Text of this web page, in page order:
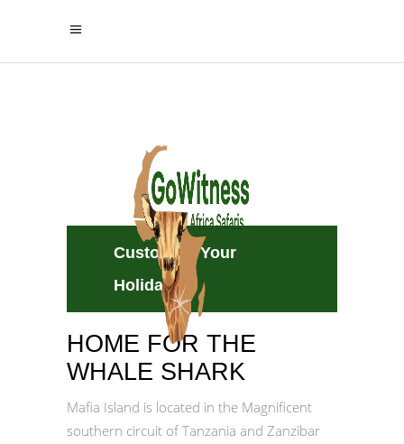
Mafia Island
A Home to Whale Sharks and
White‑Sand Beaches
Customize Your
Holiday
HOME FOR THE
WHALE SHARK
Mafia Island is located in the Magnificent
southern circuit of Tanzania and Zanzibar